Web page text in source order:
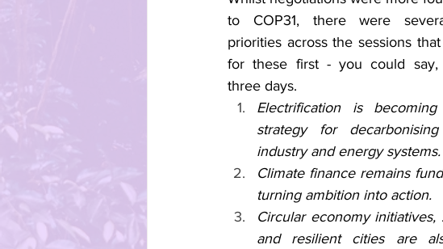
to COP31, there were
priorities across the sessions
for these first - you could say,
three days.
Electrification is
strategy for
industry and energy systems.
Climate finance remains
turning ambition into action.
Circular economy initiatives,
and resilient cities are